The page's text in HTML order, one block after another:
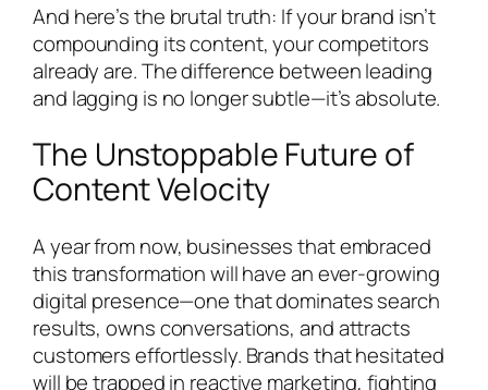
And here’s the brutal truth: If your brand isn’t
compounding its content, your competitors
already are. The difference between leading
and lagging is no longer subtle—it’s absolute.
The Unstoppable Future of
Content Velocity
A year from now, businesses that embraced
this transformation will have an ever-growing
digital presence—one that dominates search
results, owns conversations, and attracts
customers effortlessly. Brands that hesitated
will be trapped in reactive marketing, fighting